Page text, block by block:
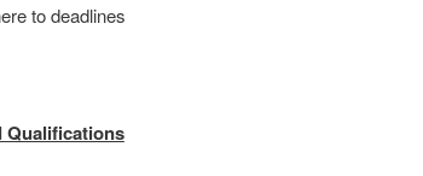
to deadlines
Qualifications